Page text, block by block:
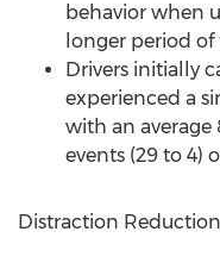
behavior when
longer period of
Drivers initially
experienced a
with an average
events (29 to 4)
Distraction Reduction